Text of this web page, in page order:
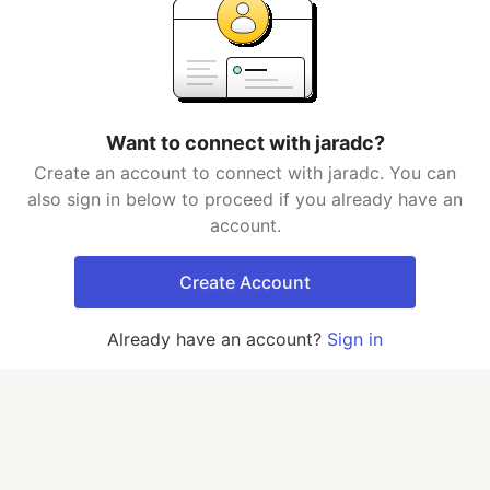
Want to connect with jaradc?
Create an account to connect with jaradc. You can
also sign in below to proceed if you already have an
account.
Create Account
Already have an account? Sign in